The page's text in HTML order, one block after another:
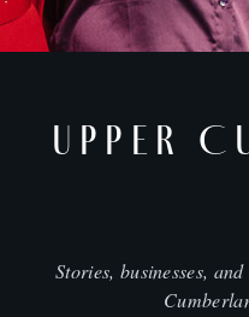
UPPER
Stories, businesses,